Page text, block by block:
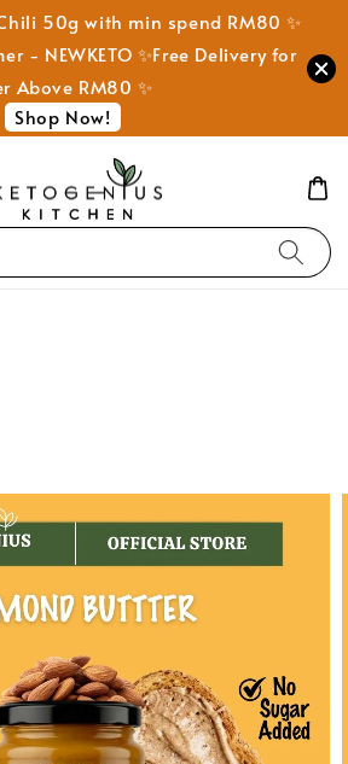
50g with min spend RM80 ✨
- NEWKETO ✨Free Delivery for
Above RM80 ✨
Shop Now!